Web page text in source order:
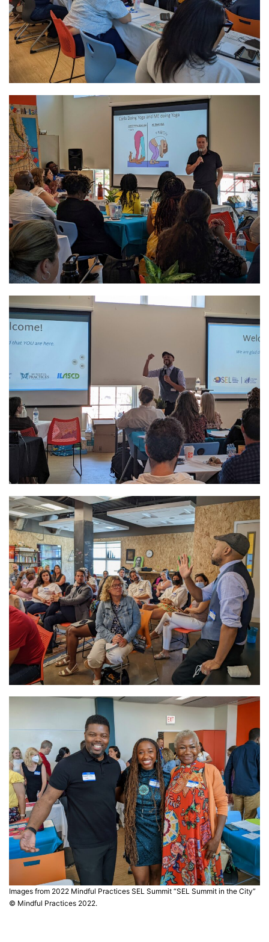
Images from 2022 Mindful Practices SEL Summit “SEL Summit in the City”
© Mindful Practices 2022.